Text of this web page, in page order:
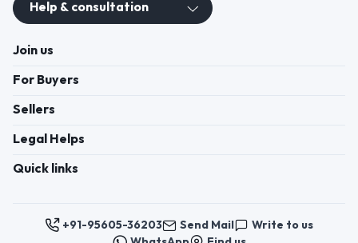
Help & consultation
Join us
For Buyers
Sellers
Legal Helps
Quick links
+91-95605-36203 Send Mail
Write to us